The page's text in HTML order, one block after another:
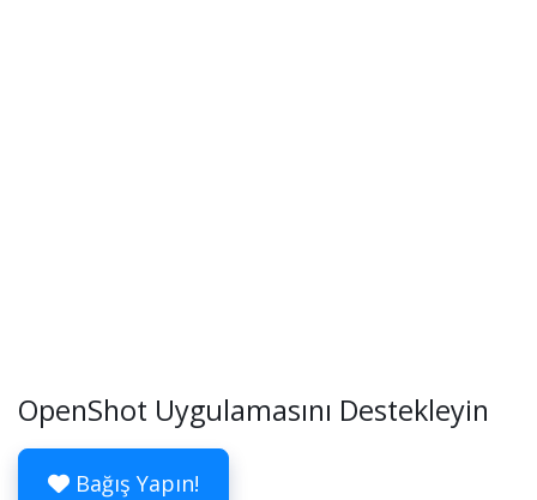
OpenShot Uygulamasını Destekleyin
Bağış Yapın!